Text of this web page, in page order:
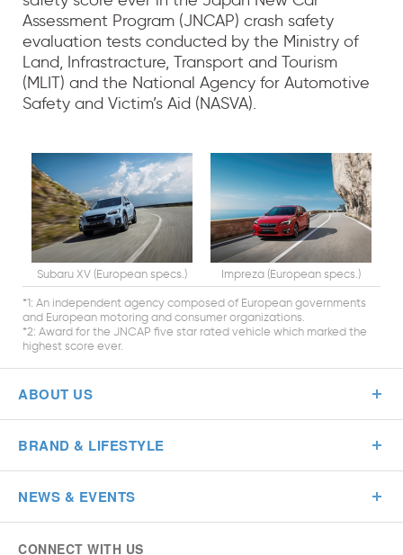
Assessment Program (JNCAP) crash safety
evaluation tests conducted by the Ministry of
Land, Infrastracture, Transport and Tourism
(MLIT) and the National Agency for Automotive
Safety and Victim’s Aid (NASVA).
Subaru XV (European specs.) Impreza (European specs.)
*1: An independent agency composed of European governments
and European motoring and consumer organizations.
*2: Award for the JNCAP five star rated vehicle which marked the
highest score ever.
ABOUT US
BRAND & LIFESTYLE
NEWS & EVENTS
CONNECT WITH US